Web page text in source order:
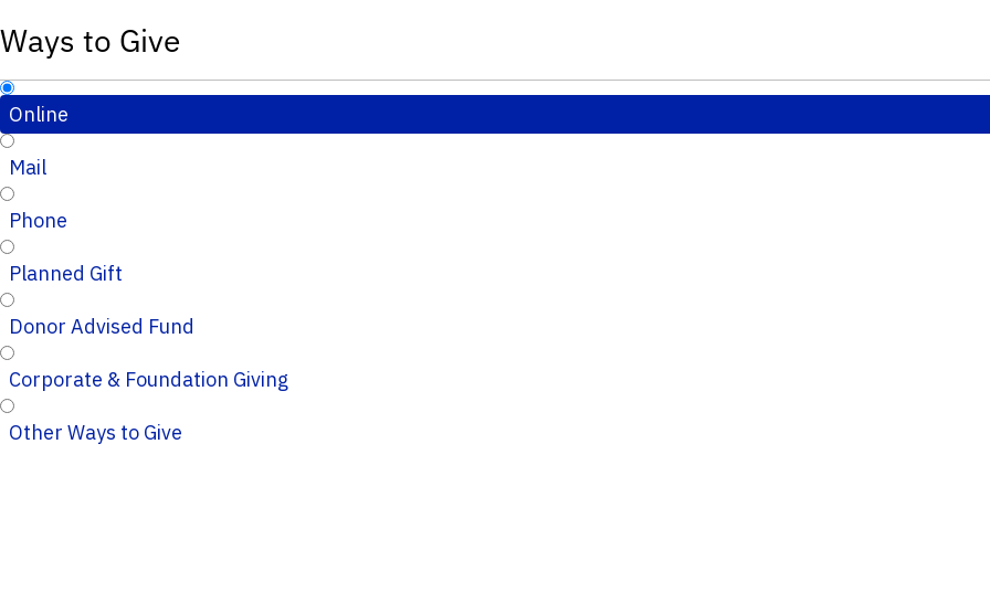
Ways to Give
Online
Mail
Phone
Planned Gift
Donor Advised Fund
Corporate & Foundation Giving
Other Ways to Give